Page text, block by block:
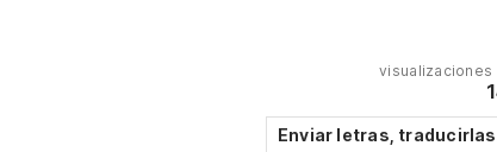
visualizaciones
Enviar letras, traducirlas